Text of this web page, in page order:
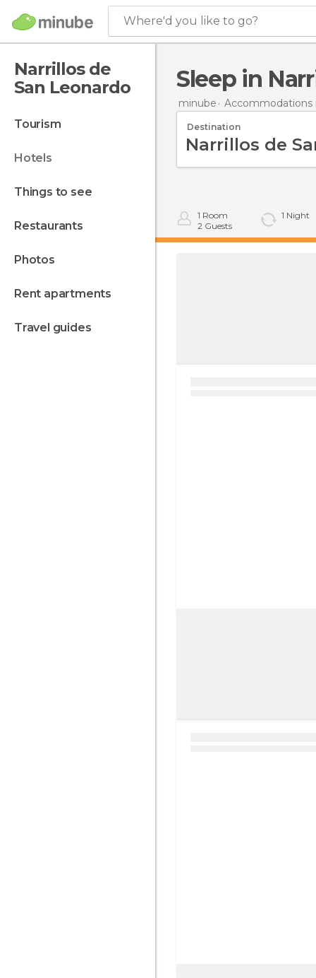
Where'd you like to go?
Narrillos de
San Leonardo
tourism
hotels
things to see
restaurants
photos
rent apartments
travel guides
Sleep in
minube Accommodations
Destination
1 Room
2 Guests
1 Night